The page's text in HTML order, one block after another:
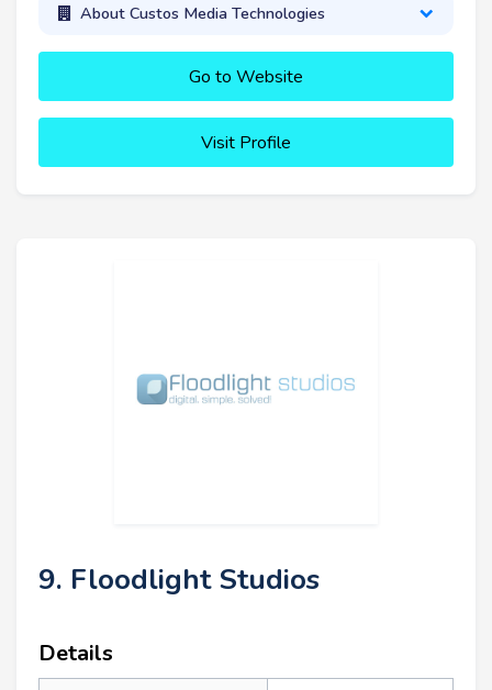
About Custos Media Technologies
Go to Website
Visit Profile
9. Floodlight Studios
Details